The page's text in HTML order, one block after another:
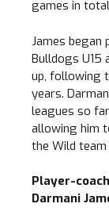
games in
James began
Bulldogs U15
up, following
years.
leagues so
allowing him
the Wild
Player-
Darmani